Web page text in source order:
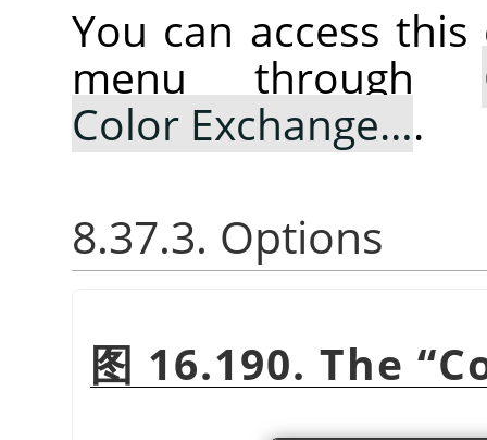
You can access
menu through
Color Exchange….
8.37.3. Options
图 16.190. The “